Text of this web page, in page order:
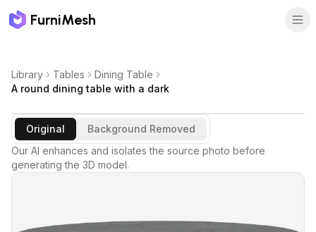
FurniMesh
Library Tables
Dining Table
A round dining table with a dark
Original
Background Removed
Our AI enhances and isolates the source photo before
generating the 3D model.